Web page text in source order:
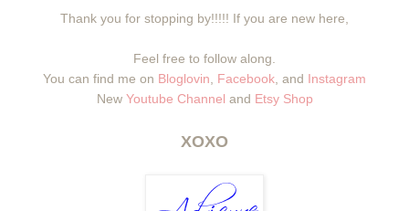
Thank you for stopping by!!!!! If you are new here,
Feel free to follow along.
You can find me on Bloglovin Facebook , and Instagram
New Youtube Channel and Etsy Shop
XOXO